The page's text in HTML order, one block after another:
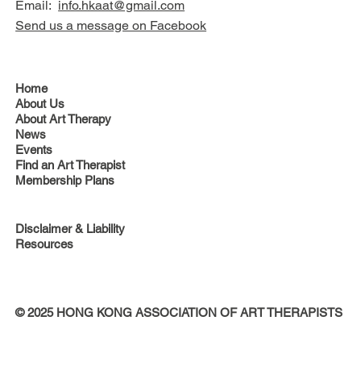
Email: info.hkaat@gmail.com
Send us a message on Facebook
Home
About Us
About Art Therapy
News
Events
Find an Art Therapist
Membership Plans
Disclaimer & Liability
Resources
© 2025 HONG KONG ASSOCIATION OF ART THERAPISTS